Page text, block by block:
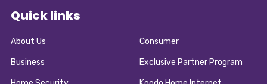
Quick links
About Us Consumer
Business Exclusive Partner Program